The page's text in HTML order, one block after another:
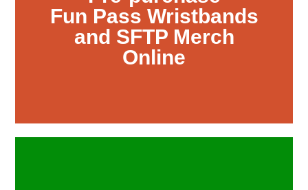
Fun Pass Wristbands
and SFTP Merch
Online